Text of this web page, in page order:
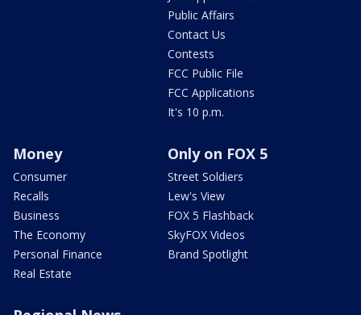
Public Affairs
Contact Us
Contests
FCC Public File
FCC Applications
It's 10 p.m.
Money
Consumer
Recalls
Business
The Economy
Personal Finance
Real Estate
Only on FOX 5
Street Soldiers
Lew's View
FOX 5 Flashback
SkyFOX Videos
Brand Spotlight